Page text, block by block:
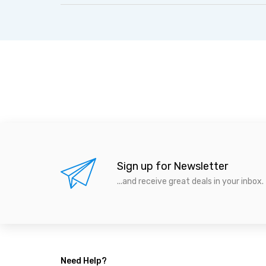
Sign up for Newsletter
...and receive great deals in your inbox.
Need Help?